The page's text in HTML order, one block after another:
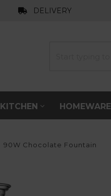
DELIVERY
KITCHEN HOMEWARE
90W Chocolate Fountain